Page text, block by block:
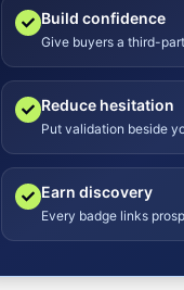
Build confidence
Give buyers a third-
Reduce hesitation
Put validation beside
Earn discovery
Every badge links